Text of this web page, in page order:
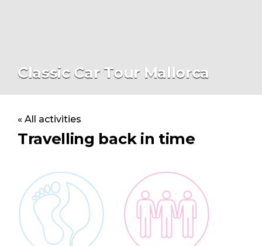
Classic Car Tour Mallorca
« All activities
Travelling back in time